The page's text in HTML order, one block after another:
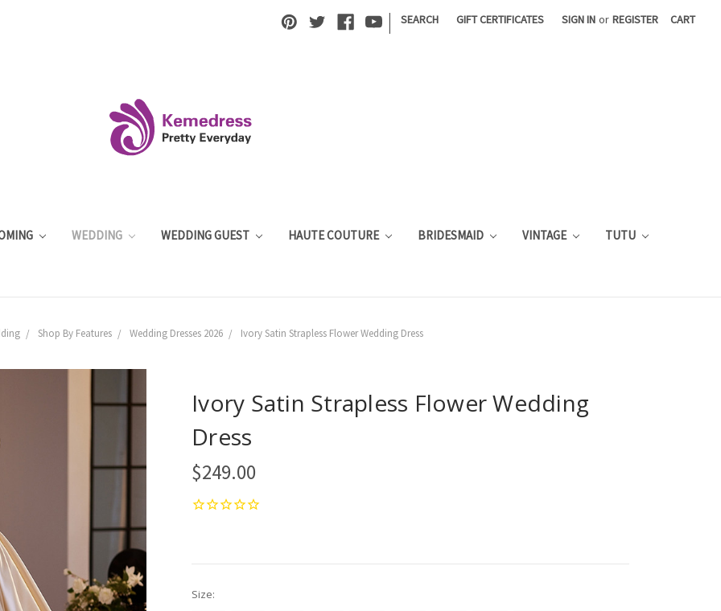
| SEARCH GIFT CERTIFICATES SIGN IN or REGISTER CART
WEDDING WEDDING GUEST HAUTE COUTURE BRIDESMAID VINTAGE TUTU
Shop By Features Wedding Dresses 2026 Ivory Satin Strapless Flower Wedding Dress
Ivory Satin Strapless Flower Wedding
Dress
$249.00
Size: